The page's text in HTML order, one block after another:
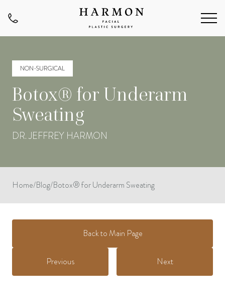
NON-SURGICAL
Botox® for Underarm
Sweating
DR. JEFFREY HARMON
Home/Blog/Botox® for Underarm Sweating
Back to Main Page
Previous Next